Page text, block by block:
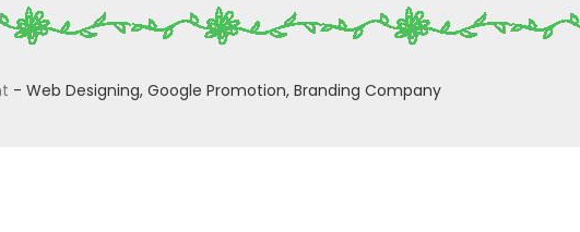
- Web Designing, Google Promotion, Branding Company